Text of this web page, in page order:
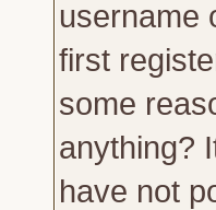
username
first
some
anything?
have not